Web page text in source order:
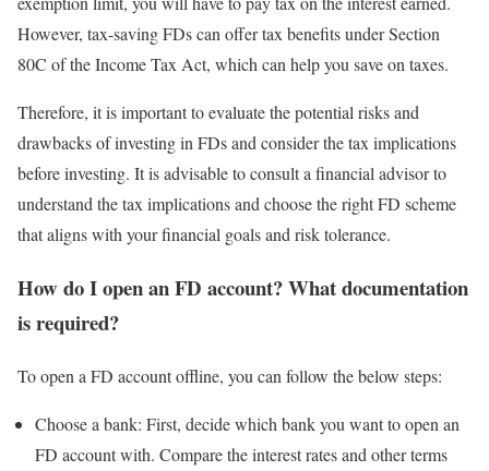
However, tax-saving FDs can offer tax benefits under Section
80C of the Income Tax Act, which can help you save on taxes.
Therefore, it is important to evaluate the potential risks and
drawbacks of investing in FDs and consider the tax implications
before investing. It is advisable to consult a financial advisor to
understand the tax implications and choose the right FD scheme
that aligns with your financial goals and risk tolerance.
How do I open an FD account? What documentation
is required?
To open a FD account offline, you can follow the below steps:
Choose a bank: First, decide which bank you want to open an
FD account with. Compare the interest rates and other terms